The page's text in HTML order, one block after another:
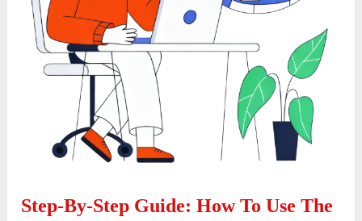
Step-By-Step Guide: How To Use The